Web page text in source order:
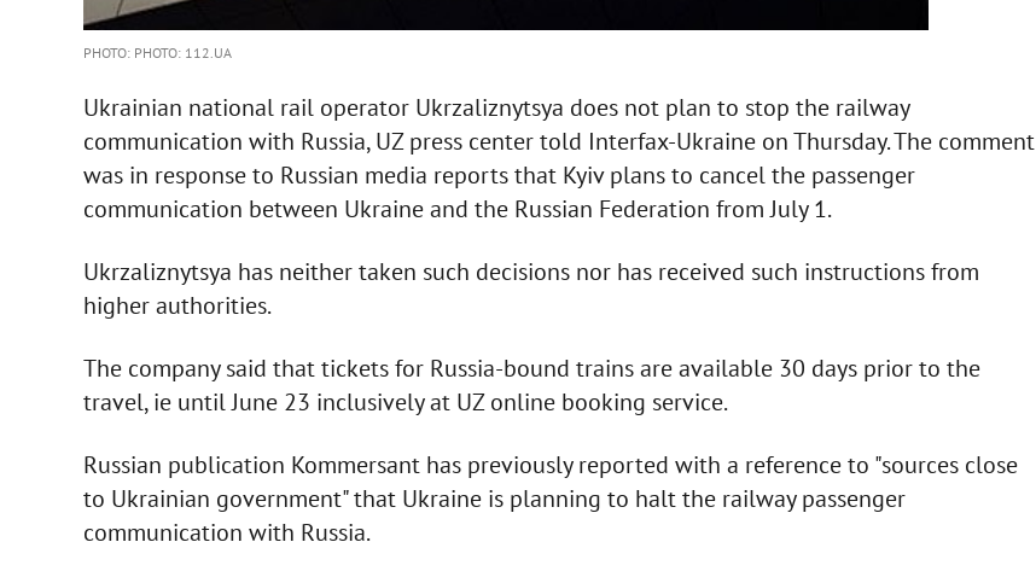
PHOTO: PHOTO: 112.UA
Ukrainian national rail operator Ukrzaliznytsya does not plan to stop the railway
communication with Russia, UZ press center told Interfax-Ukraine on Thursday. The comment
was in response to Russian media reports that Kyiv plans to cancel the passenger
communication between Ukraine and the Russian Federation from July 1.
Ukrzaliznytsya has neither taken such decisions nor has received such instructions from
higher authorities.
The company said that tickets for Russia-bound trains are available 30 days prior to the
travel, ie until June 23 inclusively at UZ online booking service.
Russian publication Kommersant has previously reported with a reference to "sources close
to Ukrainian government" that Ukraine is planning to halt the railway passenger
communication with Russia.